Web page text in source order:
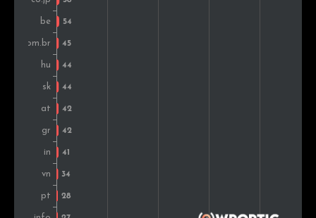
Thailand
Mexico
Bulgaria
Ukraine
Norway
South Africa